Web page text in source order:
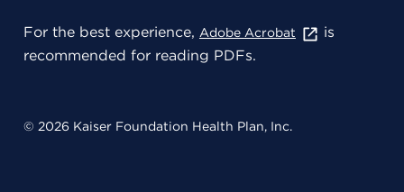
For the best experience, Adobe Acrobat
is
recommended for reading PDFs.
© 2026 Kaiser Foundation Health Plan, Inc.